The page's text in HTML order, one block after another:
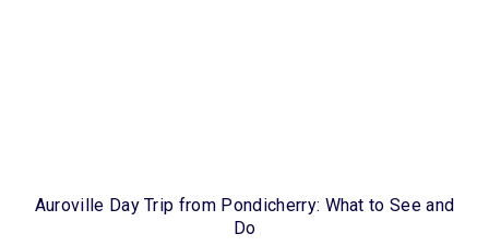
Auroville Day Trip from Pondicherry: What to See and
Do